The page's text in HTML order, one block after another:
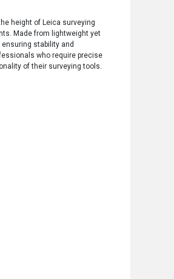
height of Leica surveying
Made from lightweight yet
stability and
who require precise
of their surveying tools.